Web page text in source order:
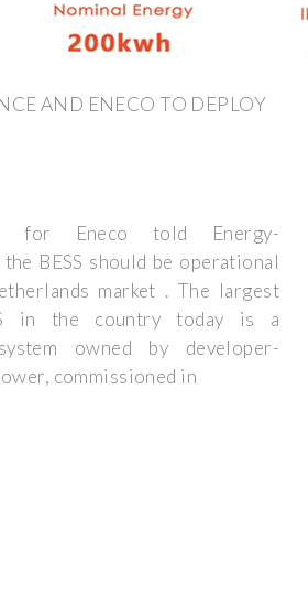
AND ENECO TO DEPLOY
for Eneco told Energy-
BESS should be operational
market . The largest
in the country today is a
owned by developer-
commissioned in